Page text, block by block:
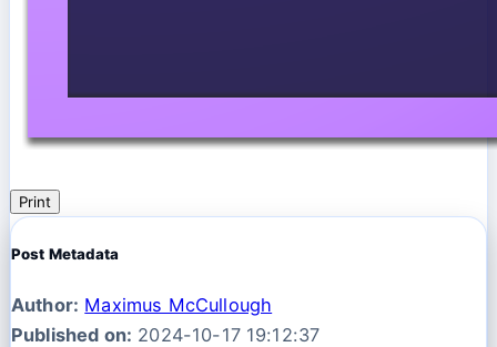
Print
Post Metadata
Author: Maximus McCullough
Published on: 2024-10-17 19:12:37